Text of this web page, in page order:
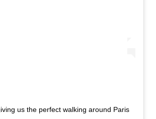
us the perfect walking around Paris